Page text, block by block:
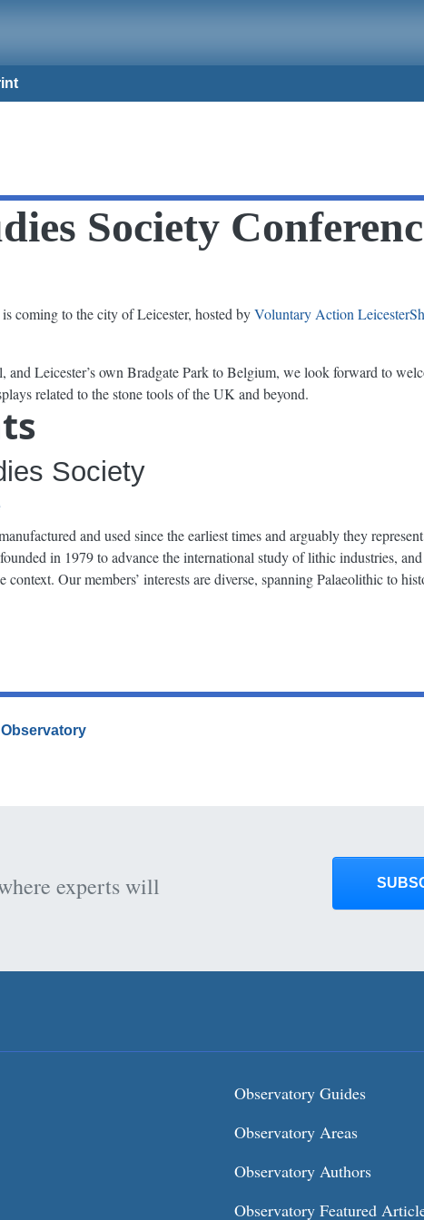
Society
coming to the city of Leicester, hosted byVoluntary Action
and Leicester’s own Bradgate Park to Belgium, we look forward to
related to the stone tools of the UK and beyond.
Society
and used since the earliest times and arguably they
in 1979 to advance the international study of lithic industries,
context. Our members’ interests are diverse, spanning Palaeolithic to
experts will
Observatory Guides
Observatory Areas
Observatory Authors
Observatory Featured